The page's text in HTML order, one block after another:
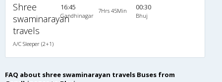
Shree
swaminarayan
travels
A/C Sleeper (2+1)
16:45
Gandhinagar
7Hrs 45Min 00:30
Bhuj
FAQ about shree swaminarayan travels Buses from